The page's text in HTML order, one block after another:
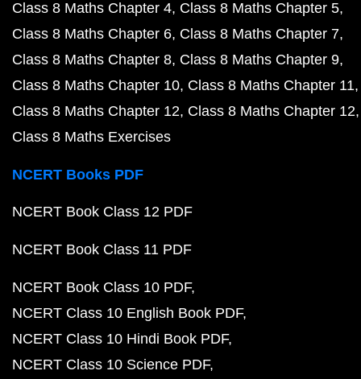
Class 8 Maths Chapter 4 Class 8 Maths Chapter 5
Class 8 Maths Chapter 6 Class 8 Maths Chapter 7
Class 8 Maths Chapter 8 Class 8 Maths Chapter 9
Class 8 Maths Chapter 10 Class 8 Maths Chapter 11
Class 8 Maths Chapter 12 Class 8 Maths Chapter 12
Class 8 Maths Exercises
NCERT Books PDF
NCERT Book Class 12 PDF
NCERT Book Class 11 PDF
NCERT Book Class 10 PDF
NCERT Class 10 English Book PDF
NCERT Class 10 Hindi Book PDF
NCERT Class 10 Science PDF